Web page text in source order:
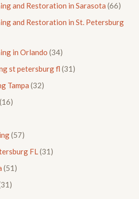
and Restoration in Sarasota (66)
and Restoration in St. Petersburg
in Orlando (34)
st petersburg fl (31)
Tampa (32)
(16)
(57)
FL (31)
(51)